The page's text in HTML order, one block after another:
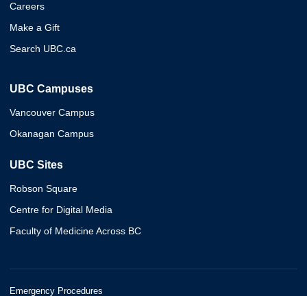
Careers
Make a Gift
Search UBC.ca
UBC Campuses
Vancouver Campus
Okanagan Campus
UBC Sites
Robson Square
Centre for Digital Media
Faculty of Medicine Across BC
Emergency Procedures